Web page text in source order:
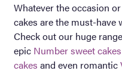
Whatever the occasion
cakes are the must-have
Check out our huge
epic Number sweet
cakes and even romantic